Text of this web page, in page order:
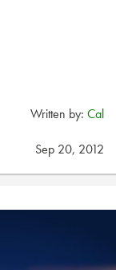
Written by: Cal
Sep 20, 2012